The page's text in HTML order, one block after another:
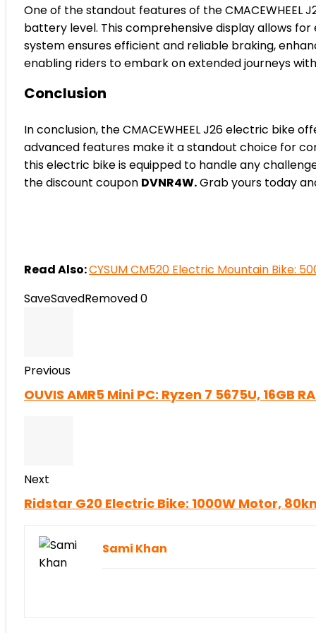
One of the standout features of the CMACEWHEEL
battery level. This comprehensive display allows
system ensures efficient and reliable braking,
enabling riders to embark on extended journeys
Conclusion
In conclusion, the CMACEWHEEL J26 electric
advanced features make it a standout choice for
this electric bike is equipped to handle any
the discount coupon DVNR4W.Grab yours today
Read Also:CYSUM CM520 Electric Mountain Bike:
SaveSavedRemoved0
Previous
OUVIS AMR5 Mini PC: Ryzen 7 5675U, 16GB
Next
Ridstar G20 Electric Bike: 1000W Motor,
Sami Khan